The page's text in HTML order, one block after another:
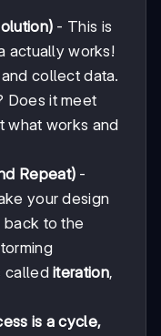
- This is
actually works!
collect data.
Does it meet
what works and
Repeat) -
your design
back to the
callediteration,
is a cycle,